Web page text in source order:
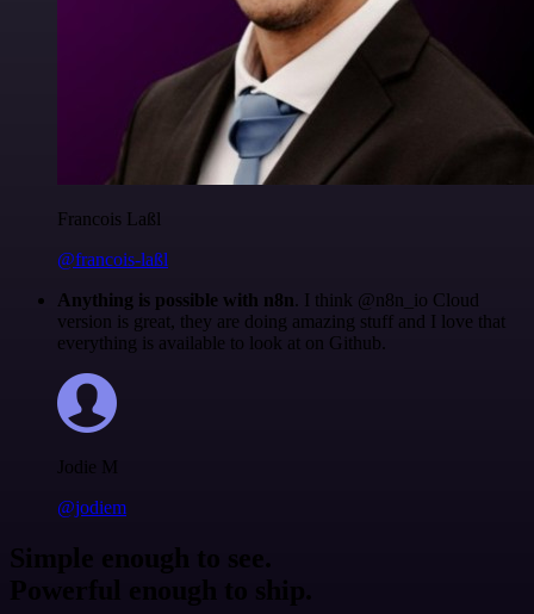
Francois Laßl
@francois-laßl
Anything is possible with n8n. I think @n8n_io Cloud
version is great, they are doing amazing stuff and I love that
everything is available to look at on Github.
Jodie M
@jodiem
Simple enough to see.
Powerful enough to ship.